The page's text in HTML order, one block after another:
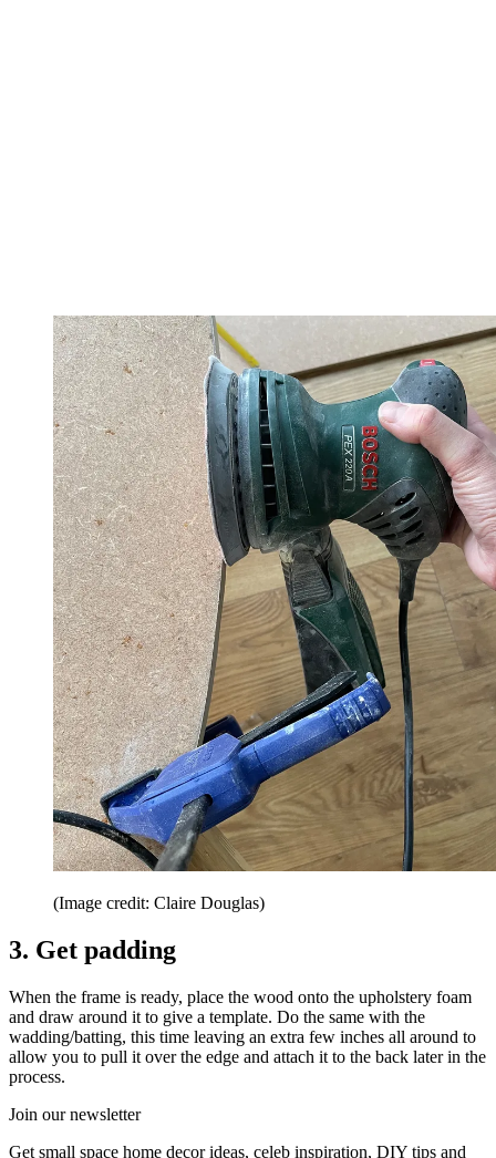
(Image credit: Claire Douglas)
3. Get padding
When the frame is ready, place the wood onto the upholstery foam
and draw around it to give a template. Do the same with the
wadding/batting, this time leaving an extra few inches all around to
allow you to pull it over the edge and attach it to the back later in the
process.
Join our newsletter
Get small space home decor ideas, celeb inspiration, DIY tips and